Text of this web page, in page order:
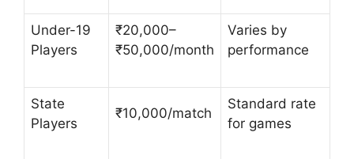
Under-19
Players
₹20,000–
₹50,000/month
Varies by
performance
State
Players
₹10,000/match
Standard rate
for games